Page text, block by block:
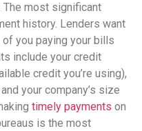
most significant
history. Lenders want
you paying your bills
include your credit
credit you’re using),
your company’s size
timely payments on
is the most